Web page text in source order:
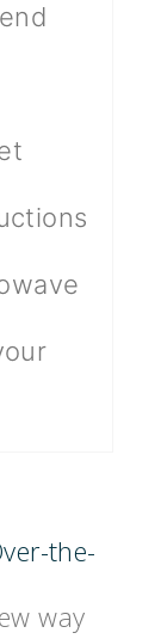
the-
way